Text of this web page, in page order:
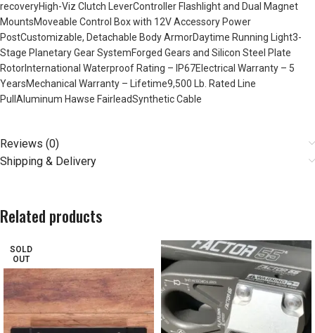
recoveryHigh-Viz Clutch LeverController Flashlight and Dual Magnet
MountsMoveable Control Box with 12V Accessory Power
PostCustomizable, Detachable Body ArmorDaytime Running Light3-
Stage Planetary Gear SystemForged Gears and Silicon Steel Plate
RotorInternational Waterproof Rating – IP67Electrical Warranty – 5
YearsMechanical Warranty – Lifetime9,500 Lb. Rated Line
PullAluminum Hawse FairleadSynthetic Cable
Reviews (0)
Shipping & Delivery
Related products
SOLD
OUT